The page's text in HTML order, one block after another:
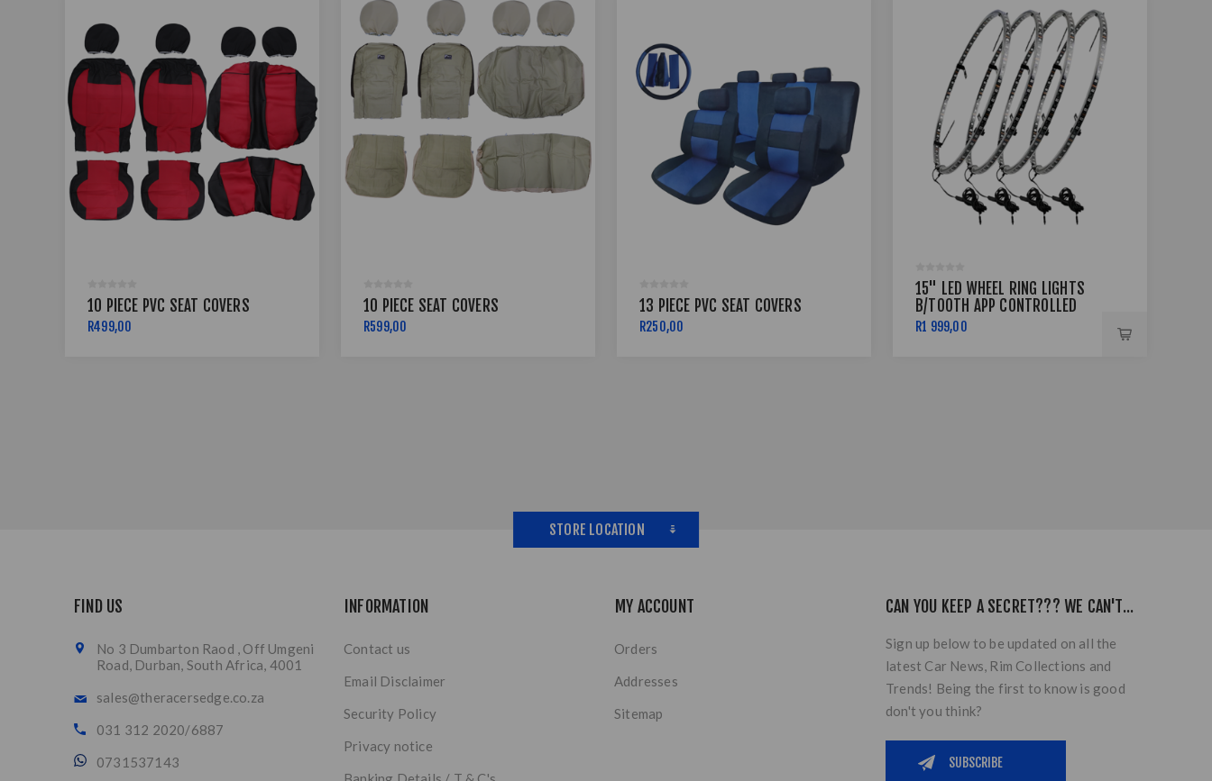
10 PIECE PVC SEAT COVERS
R499,00
10 PIECE SEAT COVERS
R599,00
13 PIECE PVC SEAT COVERS
R250,00
15" LED WHEEL RING LIGHTS
B/TOOTH APP CONTROLLED
R1 999,00
STORE LOCATION
FIND US
No 3 Dumbarton Raod , Off Umgeni
Road, Durban, South Africa, 4001
sales@theracersedge.co.za
031 312 2020/6887
0731537143
INFORMATION
Contact us
Email Disclaimer
Security Policy
Privacy notice
MY ACCOUNT
Orders
Addresses
Sitemap
CAN YOU KEEP A SECRET??? WE CAN'T...
Sign up below to be updated on all the
latest Car News, Rim Collections and
Trends! Being the first to know is good
don't you think?